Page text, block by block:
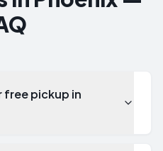
free pickup in